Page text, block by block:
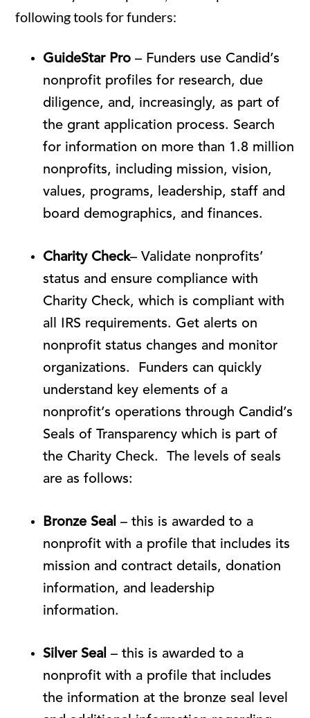
following tools for funders:
GuideStar Pro – Funders use Candid’s
nonprofit profiles for research, due
diligence, and, increasingly, as part of
the grant application process. Search
for information on more than 1.8 million
nonprofits, including mission, vision,
values, programs, leadership, staff and
board demographics, and finances.
Charity Check– Validate nonprofits’
status and ensure compliance with
Charity Check, which is compliant with
all IRS requirements. Get alerts on
nonprofit status changes and monitor
organizations. Funders can quickly
understand key elements of a
nonprofit’s operations through Candid’s
Seals of Transparency which is part of
the Charity Check. The levels of seals
are as follows:
Bronze Seal – this is awarded to a
nonprofit with a profile that includes its
mission and contract details, donation
information, and leadership
information.
Silver Seal – this is awarded to a
nonprofit with a profile that includes
the information at the bronze seal level